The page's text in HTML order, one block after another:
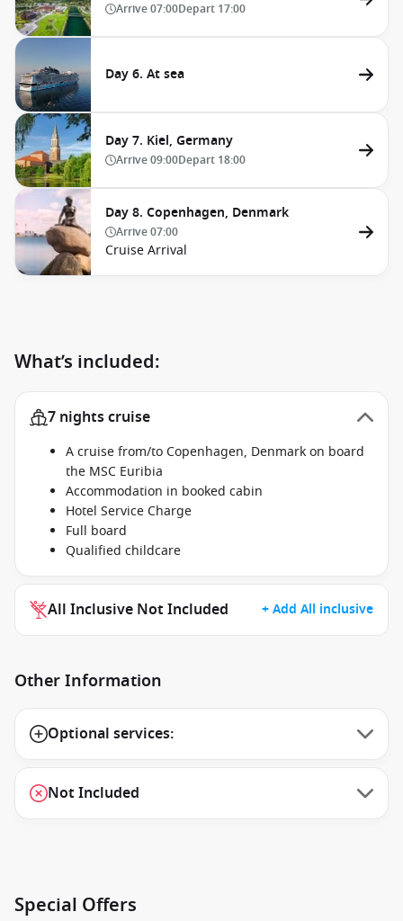
Arrive07:00Depart 17:00
Day 6. At sea
Day 7. Kiel, Germany
Arrive09:00Depart 18:00
Day 8. Copenhagen, Denmark
Arrive07:00
Cruise Arrival
What’s included:
7 nights cruise
A cruise from/to Copenhagen, Denmark on board
the MSC Euribia
Accommodation in booked cabin
Hotel Service Charge
Full board
Qualified childcare
All Inclusive Not Included + Add All inclusive
Other Information
Optional services:
Not Included
Special Offers